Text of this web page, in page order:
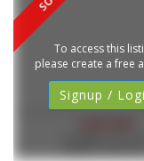
REMAX
To access this
please create a free
Signup /